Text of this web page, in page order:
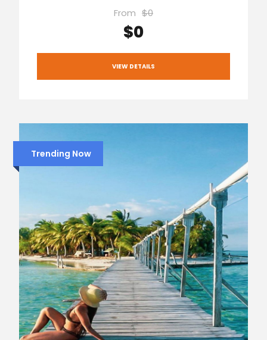
From $0
$0
VIEW DETAILS
Trending Now